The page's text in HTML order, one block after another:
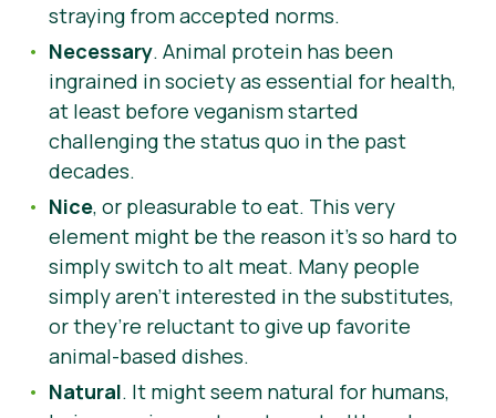
straying from accepted norms.
Necessary. Animal protein has been
ingrained in society as essential for health,
at least before veganism started
challenging the status quo in the past
decades.
Nice, or pleasurable to eat. This very
element might be the reason it’s so hard to
simply switch to alt meat. Many people
simply aren’t interested in the substitutes,
or they’re reluctant to give up favorite
animal-based dishes.
Natural. It might seem natural for humans,